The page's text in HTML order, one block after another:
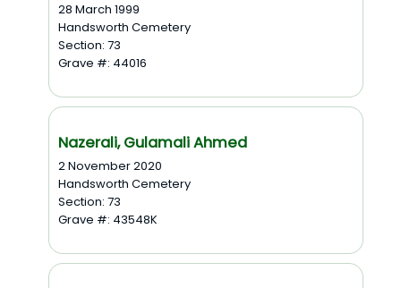
28 March 1999
Handsworth Cemetery
Section: 73
Grave #: 44016
Nazerali, Gulamali Ahmed
2 November 2020
Handsworth Cemetery
Section: 73
Grave #: 43548K